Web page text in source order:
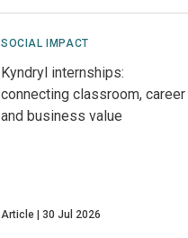
SOCIAL IMPACT
Kyndryl internships:
connecting classroom, career
and business value
Article 30 Jul 2026